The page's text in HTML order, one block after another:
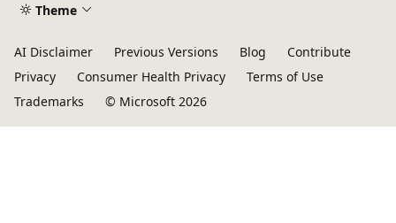
Theme
AI Disclaimer Previous Versions Blog
Contribute
Privacy
Consumer Health Privacy
Terms of Use
Trademarks
© Microsoft 2026